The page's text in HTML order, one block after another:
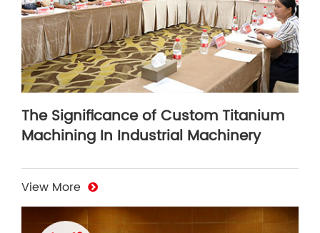
The Significance of Custom Titanium
Machining In Industrial Machinery
View More